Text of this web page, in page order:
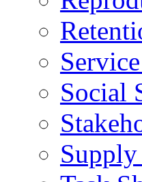
Social